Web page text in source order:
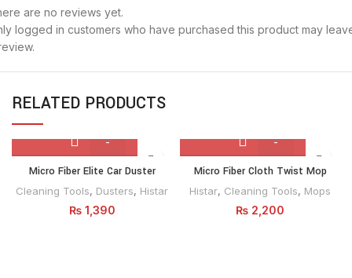
are no reviews yet.
logged in customers who have purchased this product may
RELATED PRODUCTS
Micro
Elite
Micro Fiber Elite Car Duster
Cleaning Tools, Dusters, Histar
₨1,390
Micro
Cloth
Twist
Micro Fiber Cloth Twist Mop
Histar, Cleaning Tools, Mops
₨ 2,200